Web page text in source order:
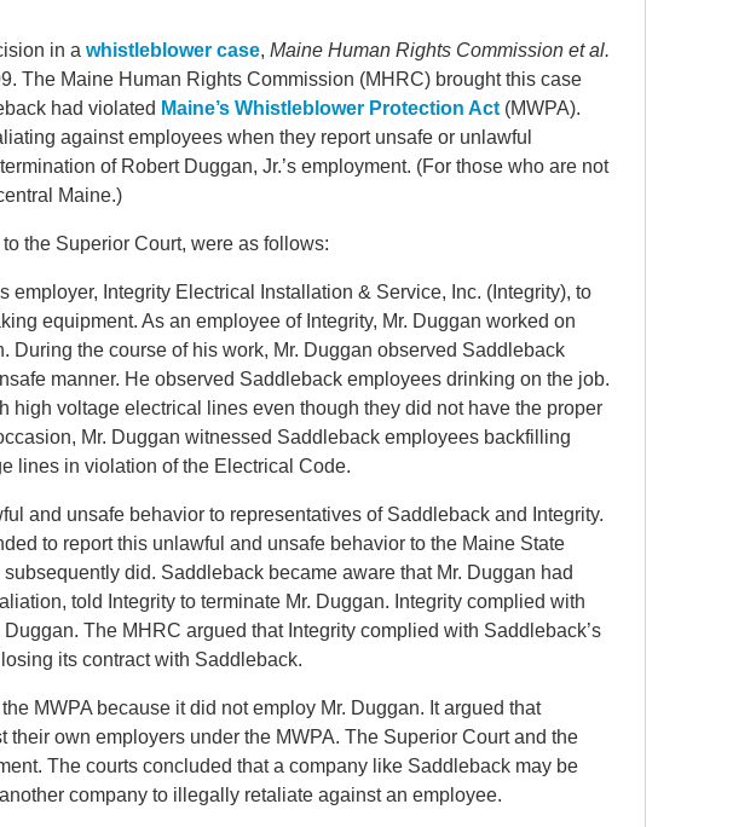
in a whistleblower case, Maine Human Rights Commission et al.
The Maine Human Rights Commission (MHRC) brought this case
had violated Maine’s Whistleblower Protection Act (MWPA).
against employees when they report unsafe or unlawful
of Robert Duggan, Jr.’s employment. (For those who are not
Maine.)
the Superior Court, were as follows:
employer, Integrity Electrical Installation & Service, Inc. (Integrity), to
equipment. As an employee of Integrity, Mr. Duggan worked on
During the course of his work, Mr. Duggan observed Saddleback
manner. He observed Saddleback employees drinking on the job.
high voltage electrical lines even though they did not have the proper
Mr. Duggan witnessed Saddleback employees backfilling
lines in violation of the Electrical Code.
and unsafe behavior to representatives of Saddleback and Integrity.
to report this unlawful and unsafe behavior to the Maine State
did. Saddleback became aware that Mr. Duggan had
told Integrity to terminate Mr. Duggan. Integrity complied with
The MHRC argued that Integrity complied with Saddleback’s
its contract with Saddleback.
MWPA because it did not employ Mr. Duggan. It argued that
own employers under the MWPA. The Superior Court and the
The courts concluded that a company like Saddleback may be
company to illegally retaliate against an employee.